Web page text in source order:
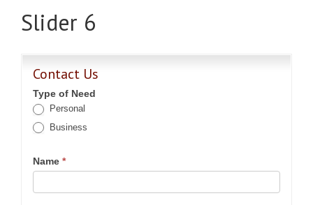
Slider 6
Contact Us
Type of Need
Personal
Business
Name *